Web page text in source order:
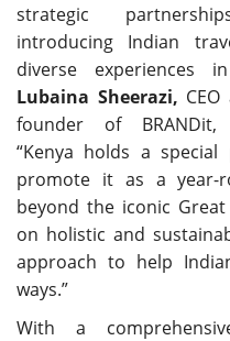
strategic
introducing Indian
diverse experiences
Lubaina Sheerazi,
founder of BRANDit,
“Kenya holds a
promote it as a year-
beyond the iconic
on holistic and
approach to help
ways.”
With a